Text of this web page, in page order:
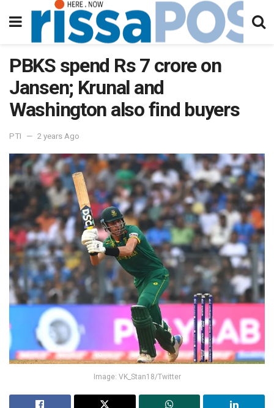
PBKS spend Rs 7 crore on
Jansen; Krunal and
Washington also find buyers
PTI 2 years Ago
Image: VK_Stan18/Twitter